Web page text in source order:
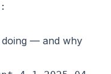
doing — and why